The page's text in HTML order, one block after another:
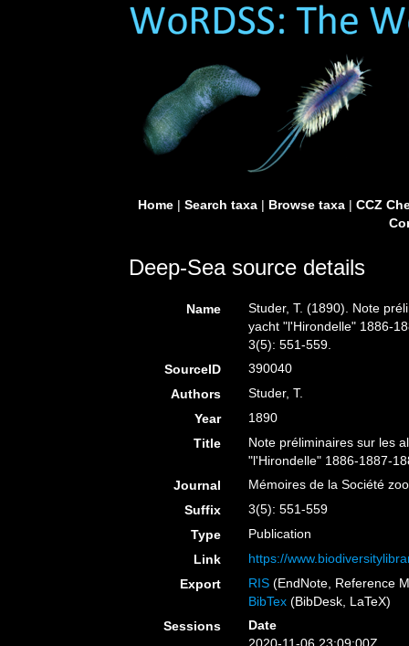
Home| Search taxa| Browse taxa| CCZ
Deep-Sea source details
Name
Studer, T. (1890). Note
yacht "l'Hirondelle" 1886-
3(5): 551-559.
SourceID
390040
Authors
Studer, T.
Year
1890
Title
Note préliminaires sur les
"l'Hirondelle" 1886-1887-
Journal
Mémoires de la Société
Suffix
3(5): 551-559
Type
Publication
Link
https://
Export
RIS (EndNote, Reference
BibTex (BibDesk, LaTeX)
Sessions
Date